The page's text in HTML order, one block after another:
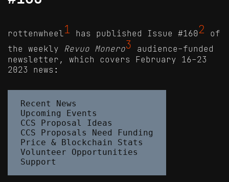
rottenwheel1 has published Issue #1602 of
the weekly Revuo Monero3 audience-funded
newsletter, which covers February 16-23
2023 news:
Recent News
Upcoming Events
CCS Proposal Ideas
CCS Proposals Need Funding
Price & Blockchain Stats
Volunteer Opportunities